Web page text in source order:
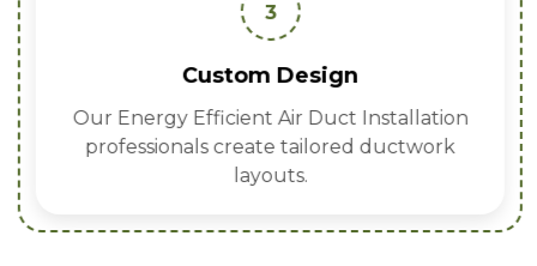
3
Custom Design
Our Energy Efficient Air Duct Installation
professionals create tailored ductwork
layouts.